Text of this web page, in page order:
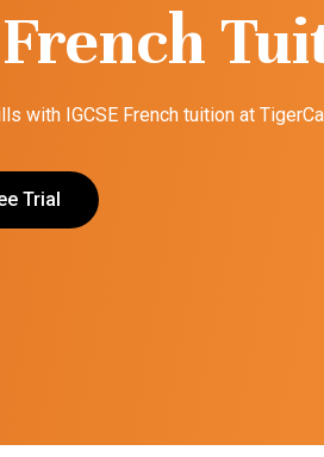
with IGCSE French tuition at
Trial